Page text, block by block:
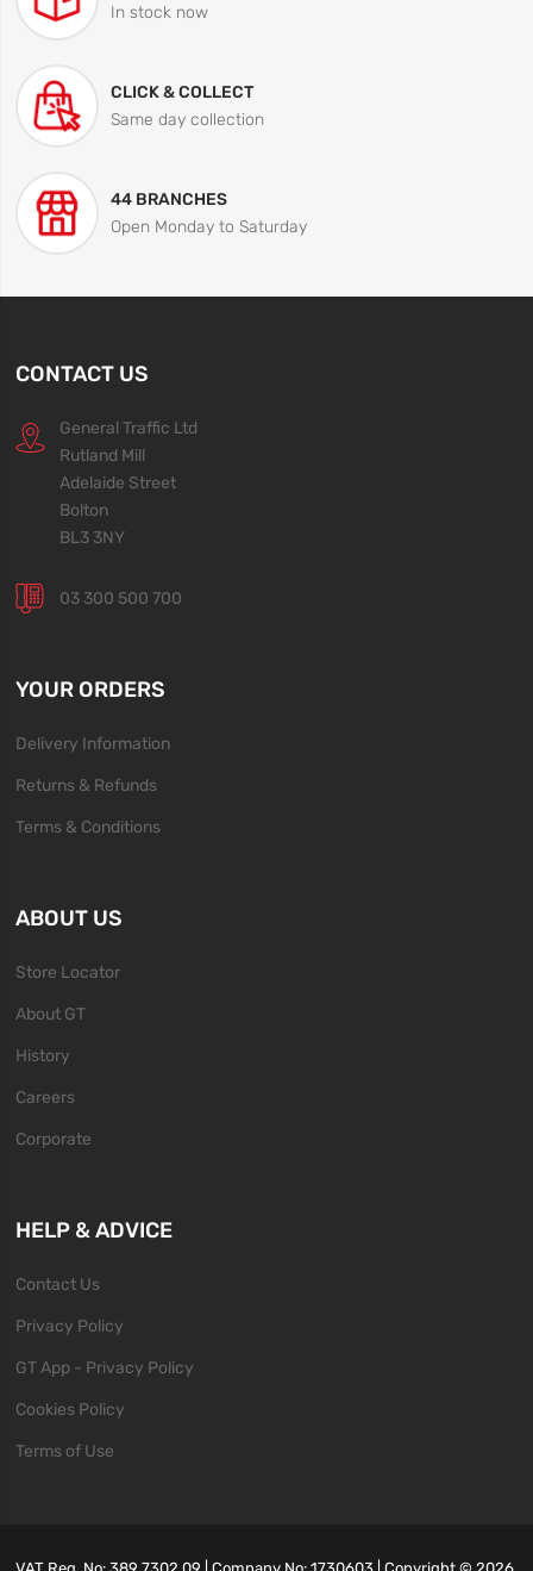
In stock now
CLICK & COLLECT
Same day collection
44 BRANCHES
Open Monday to Saturday
CONTACT US
General Traffic Ltd
Rutland Mill
Adelaide Street
Bolton
BL3 3NY
03 300 500 700
YOUR ORDERS
Delivery Information
Returns & Refunds
Terms & Conditions
ABOUT US
Store Locator
About GT
History
Careers
Corporate
HELP & ADVICE
Contact Us
Privacy Policy
GT App - Privacy Policy
Cookies Policy
Terms of Use